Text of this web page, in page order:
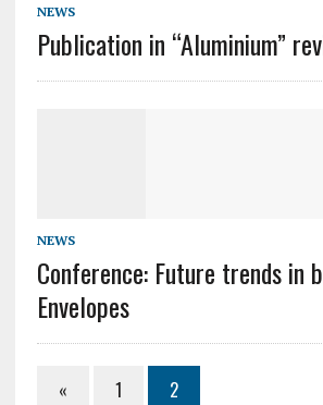
NEWS
Publication in “Aluminium”
NEWS
Conference: Future trends in
Envelopes
« 1 2